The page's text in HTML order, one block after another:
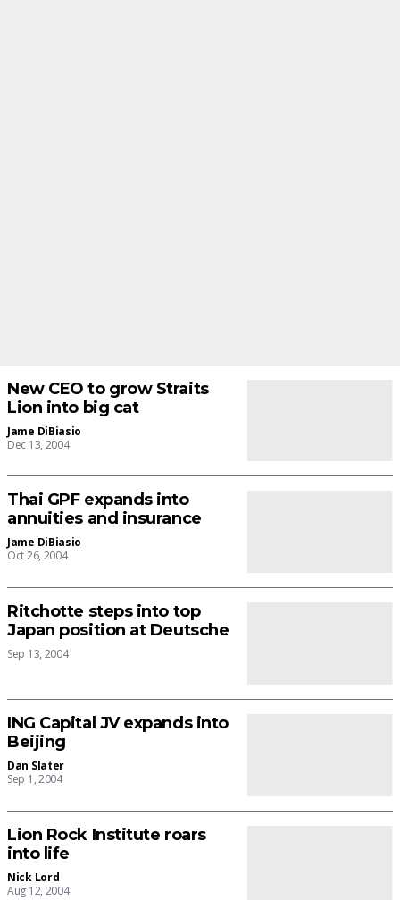
New CEO to grow Straits
Lion into big cat
Jame DiBiasio
Dec 13, 2004
Thai GPF expands into
annuities and insurance
Jame DiBiasio
Oct 26, 2004
Ritchotte steps into top
Japan position at Deutsche
Sep 13, 2004
ING Capital JV expands into
Beijing
Dan Slater
Sep 1, 2004
Lion Rock Institute roars
into life
Nick Lord
Aug 12, 2004